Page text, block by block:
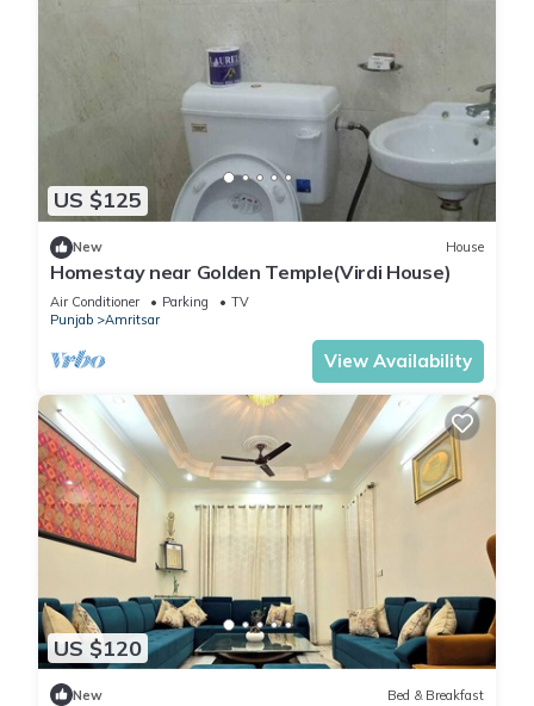
US $125
New House
Homestay near Golden Temple(Virdi House)
Air Conditioner Parking
TV
Punjab
Amritsar
View Availability
US $120
New Bed & Breakfast